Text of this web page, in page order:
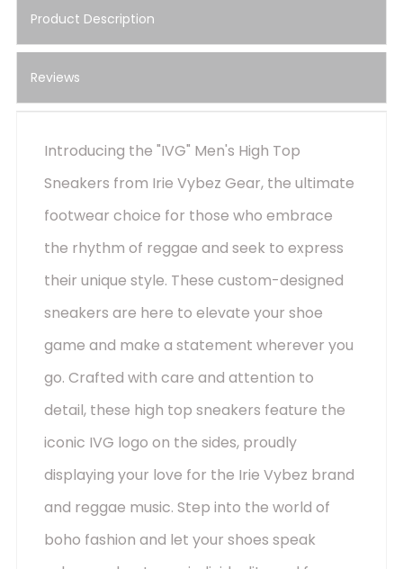
Product Description
Reviews
Introducing the "IVG" Men's High Top
Sneakers from Irie Vybez Gear, the ultimate
footwear choice for those who embrace
the rhythm of reggae and seek to express
their unique style. These custom-designed
sneakers are here to elevate your shoe
game and make a statement wherever you
go. Crafted with care and attention to
detail, these high top sneakers feature the
iconic IVG logo on the sides, proudly
displaying your love for the Irie Vybez brand
and reggae music. Step into the world of
boho fashion and let your shoes speak